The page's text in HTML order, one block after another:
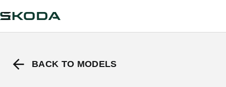
BACK TO MODELS